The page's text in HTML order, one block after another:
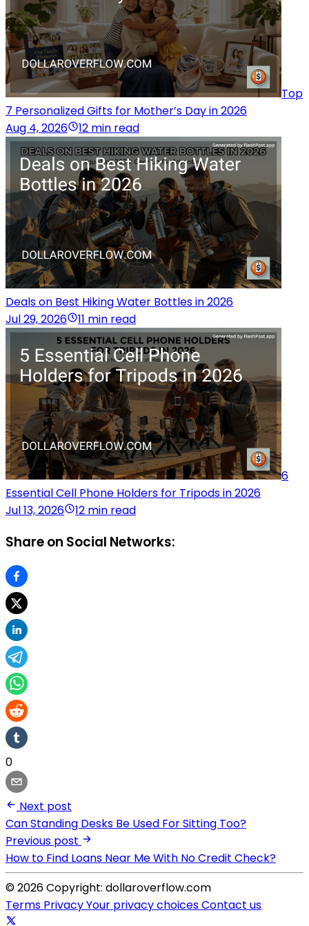
Top
7 Personalized Gifts for Mother’s Day in 2026
Aug 4, 2026
12 min read
Deals on Best Hiking Water Bottles in 2026
Jul 29, 2026
11 min read
6
Essential Cell Phone Holders for Tripods in 2026
Jul 13, 2026
12 min read
Share on Social Networks:
0
Next post
Can Standing Desks Be Used For Sitting Too?
Previous post
How to Find Loans Near Me With No Credit Check?
© 2026 Copyright: dollaroverflow.com
Terms PrivacyYour privacy choicesContact us